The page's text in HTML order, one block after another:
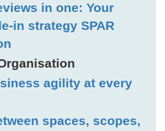
in one: Your
in strategy SPAR
agility at every
spaces, scopes,